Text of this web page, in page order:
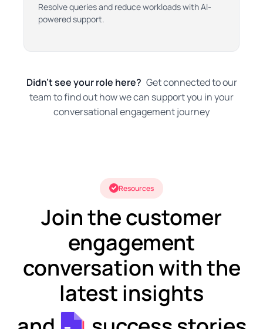
Resolve queries and reduce workloads with AI-
powered support.
Didn't see your role here? Get connected to our
team to find out how we can support you in your
conversational engagement journey
Resources
Join the customer
engagement
conversation with the
latest insights